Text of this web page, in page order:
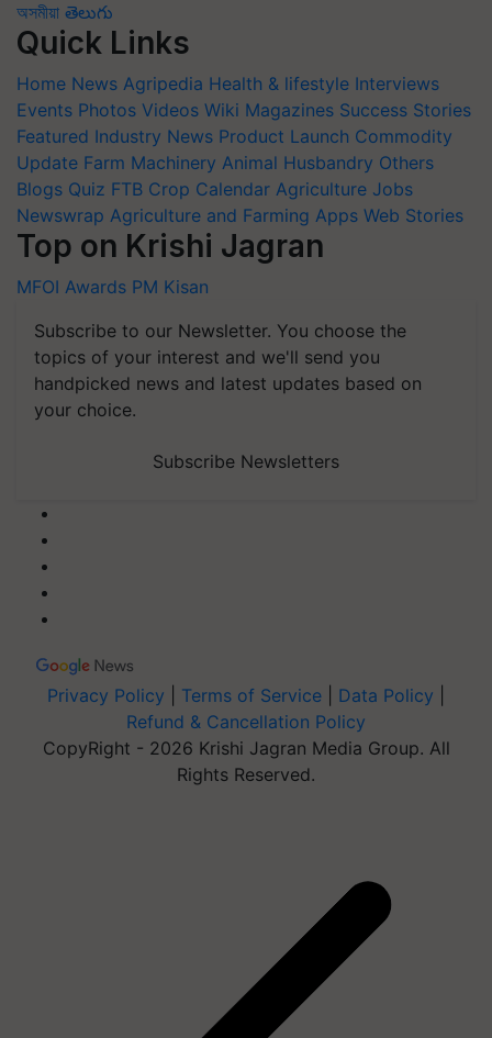
অসমীয়া తెలుగు
Quick Links
Home News Agripedia Health & lifestyle Interviews
Events Photos Videos Wiki Magazines Success Stories
Featured Industry News Product Launch Commodity
Update Farm Machinery Animal Husbandry Others
Blogs Quiz FTB Crop Calendar Agriculture Jobs
Newswrap Agriculture and Farming Apps Web Stories
Top on Krishi Jagran
MFOI Awards PM Kisan
Subscribe to our Newsletter. You choose the
topics of your interest and we'll send you
handpicked news and latest updates based on
your choice.
Subscribe Newsletters
Privacy Policy Terms of Service Data Policy
Refund & Cancellation Policy
CopyRight - 2026 Krishi Jagran Media Group. All
Rights Reserved.